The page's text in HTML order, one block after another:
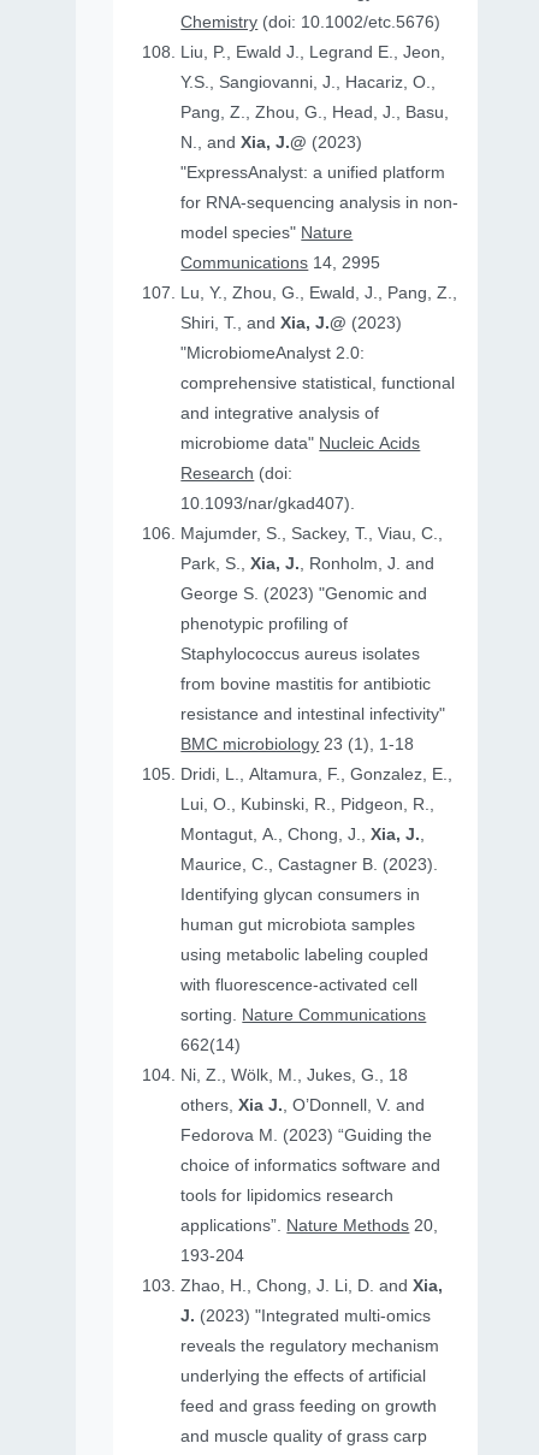
Chemistry (doi: 10.1002/etc.5676)
Liu, P., Ewald J., Legrand E., Jeon,
Y.S., Sangiovanni, J., Hacariz, O.,
Pang, Z., Zhou, G., Head, J., Basu,
N., andXia, J.@ (2023)
"ExpressAnalyst: a unified platform
for RNA-sequencing analysis in non-
model species" Nature
Communications 14, 2995
Lu, Y., Zhou, G., Ewald, J., Pang, Z.,
Shiri, T., andXia, J.@ (2023)
"MicrobiomeAnalyst 2.0:
comprehensive statistical, functional
and integrative analysis of
microbiome data" Nucleic Acids
Research (doi:
10.1093/nar/gkad407).
Majumder, S., Sackey, T., Viau, C.,
Park, S.,Xia, J., Ronholm, J. and
George S. (2023) "Genomic and
phenotypic profiling of
Staphylococcus aureus isolates
from bovine mastitis for antibiotic
resistance and intestinal infectivity"
BMC microbiology 23 (1), 1-18
Dridi, L., Altamura, F., Gonzalez, E.,
Lui, O., Kubinski, R., Pidgeon, R.,
Montagut, A., Chong, J.,Xia, J.,
Maurice, C., Castagner B. (2023).
Identifying glycan consumers in
human gut microbiota samples
using metabolic labeling coupled
with fluorescence-activated cell
sorting. Nature Communications
662(14)
Ni, Z., Wölk, M., Jukes, G., 18
others,Xia J., O’Donnell, V. and
Fedorova M. (2023) “Guiding the
choice of informatics software and
tools for lipidomics research
applications”. Nature Methods 20,
193-204
Zhao, H., Chong, J. Li, D. andXia,
J. (2023) "Integrated multi-omics
reveals the regulatory mechanism
underlying the effects of artificial
feed and grass feeding on growth
and muscle quality of grass carp